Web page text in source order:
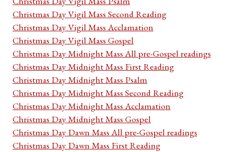
Christmas Day Vigil Mass Second Reading
Christmas Day Vigil Mass Acclamation
Christmas Day Vigil Mass Gospel
Christmas Day Midnight Mass All pre-Gospel readings
Christmas Day Midnight Mass First Reading
Christmas Day Midnight Mass Psalm
Christmas Day Midnight Mass Second Reading
Christmas Day Midnight Mass Acclamation
Christmas Day Midnight Mass Gospel
Christmas Day Dawn Mass All pre-Gospel readings
Christmas Day Dawn Mass First Reading